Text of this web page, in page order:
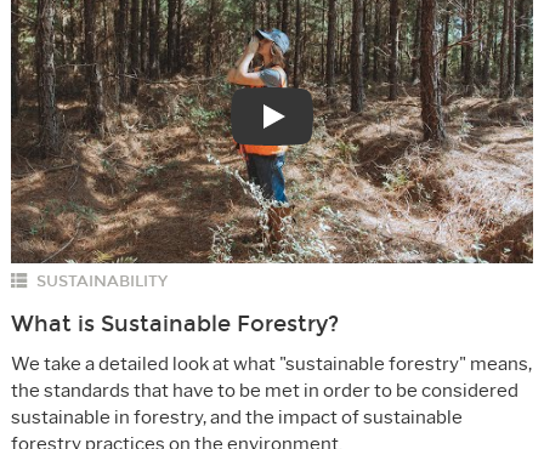
Play
SUSTAINABILITY
What is Sustainable Forestry?
We take a detailed look at what "sustainable forestry" means,
the standards that have to be met in order to be considered
sustainable in forestry, and the impact of sustainable
forestry practices on the environment.